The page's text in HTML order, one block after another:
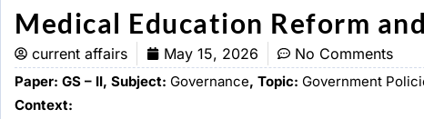
Medical Education Reform
current affairs May 15, 2026 No Comments
Paper: GS – II, Subject: Governance, Topic: Government
Context: